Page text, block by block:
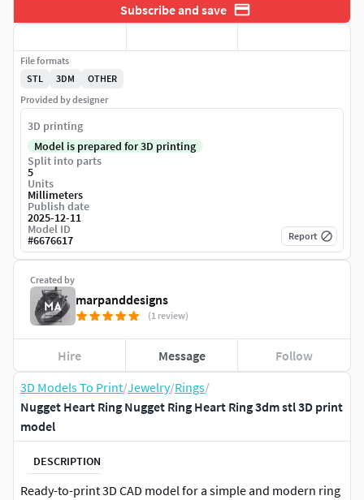
3D Models To Print/Jewelry/Rings/
Nugget Heart Ring Nugget Ring Heart Ring 3dm stl 3D print
model
DESCRIPTION
Ready-to-print 3D CAD model for a simple and modern ring
Subscribe and save
Created by
marpanddesigns
(1 review)
Hire Message Follow
File formats
STL
3DM
OTHER
Provided by designer
3D printing
Model is prepared for 3D printing
Split into parts
5
Units
Millimeters
Publish date
2025-12-11
Model ID
#6676617 Report